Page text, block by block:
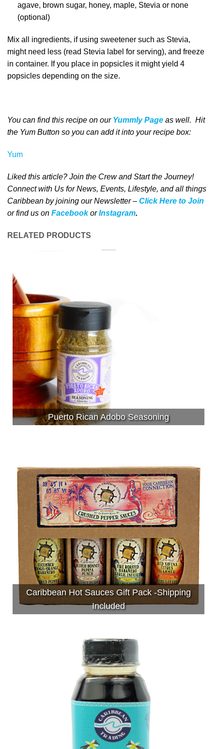
agave, brown sugar, honey, maple, Stevia or none
(optional)
Mix all ingredients, if using sweetener such as Stevia,
might need less (read Stevia label for serving), and freeze
in container. If you place in popsicles it might yield 4
popsicles depending on the size.
You can find this recipe on our Yummly Page as well. Hit
the Yum Button so you can add it into your recipe box:
Yum
Liked this article? Join the Crew and Start the Journey!
Connect with Us for News, Events, Lifestyle, and all things
Caribbean by joining our Newsletter – Click Here to Join
orfind us on FacebookorInstagram.
RELATED PRODUCTS
Puerto Rican Adobo Seasoning
Caribbean Hot Sauces Gift Pack -Shipping
Included